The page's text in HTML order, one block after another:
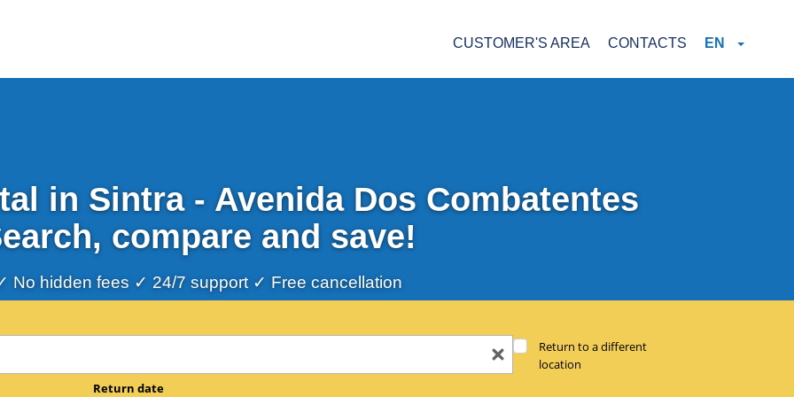
CUSTOMER'S AREA CONTACTS EN
in Sintra - Avenida Dos Combatentes
compare and save!
No hidden fees ✓ 24/7 support ✓ Free cancellation
Return to a different
location
Return date